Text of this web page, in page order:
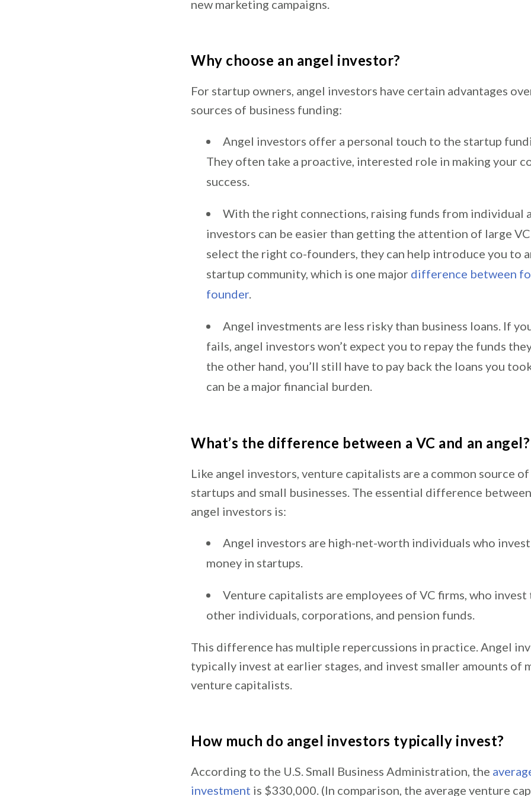
new marketing campaigns.
Why choose an angel investor?
For startup owners, angel investors have certain advantages
sources of business funding:
Angel investors offer a personal touch to the startup
They often take a proactive, interested role in making your
success.
With the right connections, raising funds from individual
investors can be easier than getting the attention of large
select the right co-founders, they can help introduce you to
startup community, which is one major difference between
founder.
Angel investments are less risky than business loans. If
fails, angel investors won’t expect you to repay the funds
the other hand, you’ll still have to pay back the loans you
can be a major financial burden.
What’s the difference between a VC and an angel?
Like angel investors, venture capitalists are a common source
startups and small businesses. The essential difference
angel investors is:
Angel investors are high-net-worth individuals who
money in startups.
Venture capitalists are employees of VC firms, who
other individuals, corporations, and pension funds.
This difference has multiple repercussions in practice. Angel
typically invest at earlier stages, and invest smaller amounts of
venture capitalists.
How much do angel investors typically invest?
According to the U.S. Small Business Administration, the
investment is $330,000. (In comparison, the average venture